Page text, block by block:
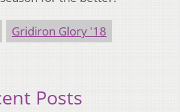
Gridiron Glory '18
Posts